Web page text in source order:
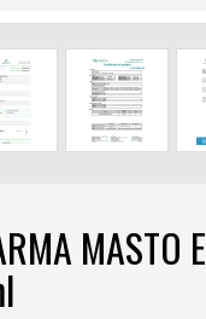
MASTO E